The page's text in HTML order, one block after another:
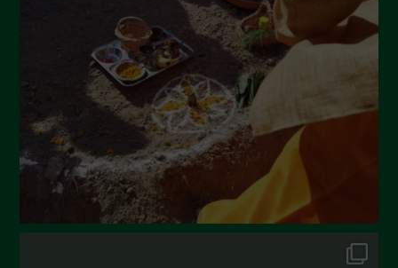
December 2021
November 2021
October 2021
September 2021
August 2021